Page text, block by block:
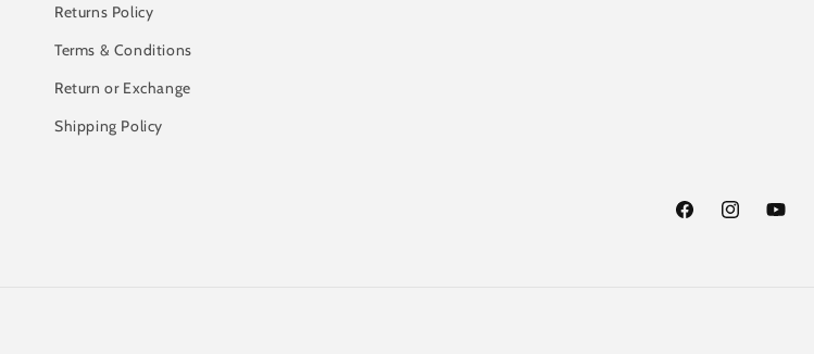
Returns Policy
Terms & Conditions
Return or Exchange
Shipping Policy
FacebookInstagramYouTube